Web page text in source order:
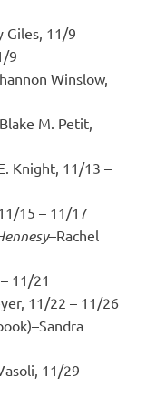
Giles, 11/9
9
Winslow,
M. Petit,
Knight, 11/13 –
15 – 11/17
–Rachel
11/21
11/22 – 11/26
11/29 –